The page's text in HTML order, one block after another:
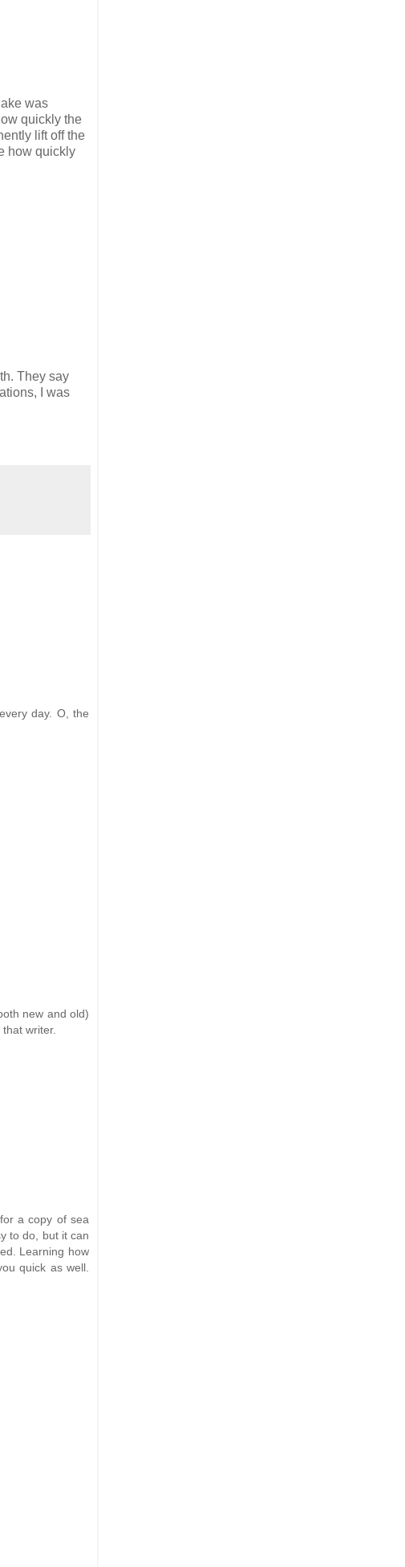
was
quickly the
lift off the
how quickly
They say
I was
day. O, the
new and old)
writer.
a copy of sea
to do, but it can
Learning how
quick as well.